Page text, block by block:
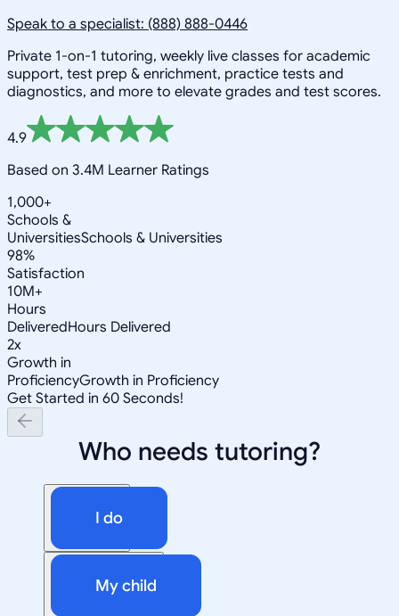
Speak to a specialist: (888) 888-0446
Private 1-on-1 tutoring, weekly live classes for academic
support, test prep & enrichment, practice tests and
diagnostics, and more to elevate grades and test scores.
4.9
Based on 3.4M Learner Ratings
1,000+
Schools &
UniversitiesSchools & Universities
98%
Satisfaction
10M+
Hours
DeliveredHours Delivered
2x
Growth in
ProficiencyGrowth in Proficiency
Get Started in 60 Seconds!
Who needs tutoring?
I do
My child